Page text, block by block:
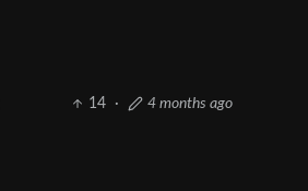
14 · 4 months ago